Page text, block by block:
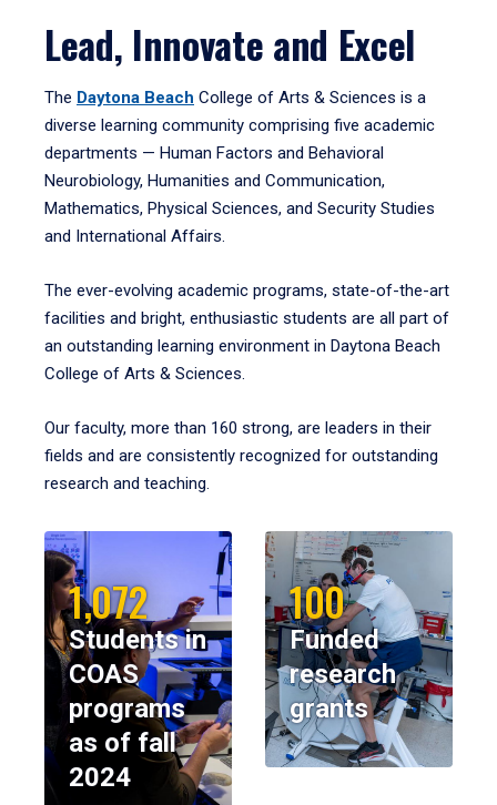
Lead, Innovate and Excel
The Daytona Beach College of Arts & Sciences is a
diverse learning community comprising five academic
departments — Human Factors and Behavioral
Neurobiology, Humanities and Communication,
Mathematics, Physical Sciences, and Security Studies
and International Affairs.
The ever-evolving academic programs, state-of-the-art
facilities and bright, enthusiastic students are all part of
an outstanding learning environment in Daytona Beach
College of Arts & Sciences.
Our faculty, more than 160 strong, are leaders in their
fields and are consistently recognized for outstanding
research and teaching.
1,072
Students in
COAS
programs
as of fall
2024
100
Funded
research
grants